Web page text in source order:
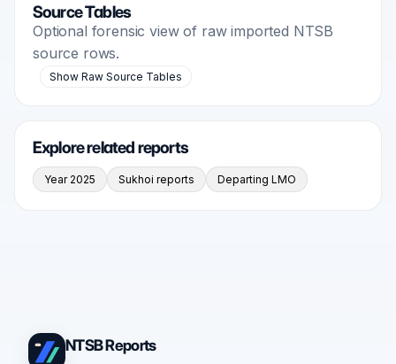
Source Tables
Optional forensic view of raw imported NTSB
source rows.
Show Raw Source Tables
Explore related reports
Year 2025 Sukhoi reports Departing LMO
NTSB Reports